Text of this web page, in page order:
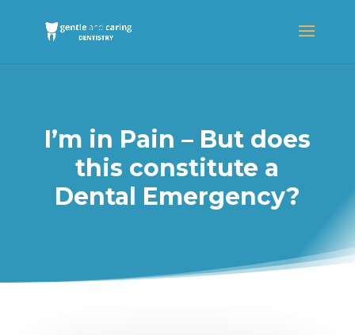
I’m in Pain – But does
this constitute a
Dental Emergency?